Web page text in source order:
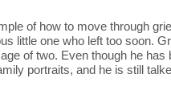
of how to move through
little one who left too soon.
of two. Even though he has
portraits, and he is still